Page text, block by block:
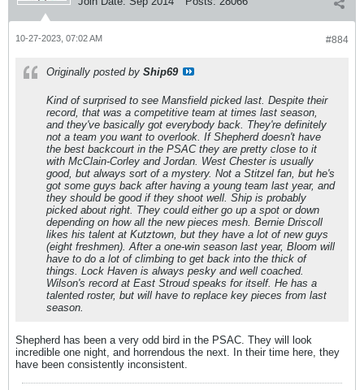
#884
10-27-2023, 07:02 AM
Originally posted by Ship69
Kind of surprised to see Mansfield picked last. Despite their
record, that was a competitive team at times last season,
and they've basically got everybody back. They're definitely
not a team you want to overlook. If Shepherd doesn't have
the best backcourt in the PSAC they are pretty close to it
with McClain-Corley and Jordan. West Chester is usually
good, but always sort of a mystery. Not a Stitzel fan, but he's
got some guys back after having a young team last year, and
they should be good if they shoot well. Ship is probably
picked about right. They could either go up a spot or down
depending on how all the new pieces mesh. Bernie Driscoll
likes his talent at Kutztown, but they have a lot of new guys
(eight freshmen). After a one-win season last year, Bloom will
have to do a lot of climbing to get back into the thick of
things. Lock Haven is always pesky and well coached.
Wilson's record at East Stroud speaks for itself. He has a
talented roster, but will have to replace key pieces from last
season.
Shepherd has been a very odd bird in the PSAC. They will look
incredible one night, and horrendous the next. In their time here, they
have been consistently inconsistent.